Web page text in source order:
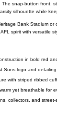
snap-button front,
silhouette while
Bank Stadium or
spirit with versatile
in bold red
Suns logo and detailing
with striped ribbed
yet breathable for
collectors, and street-